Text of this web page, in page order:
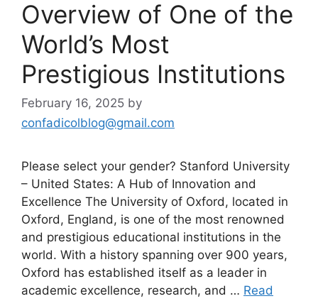
Overview of One of the
World’s Most
Prestigious Institutions
February 16, 2025 by
confadicolblog@gmail.com
Please select your gender? Stanford University
– United States: A Hub of Innovation and
Excellence The University of Oxford, located in
Oxford, England, is one of the most renowned
and prestigious educational institutions in the
world. With a history spanning over 900 years,
Oxford has established itself as a leader in
academic excellence, research, and … Read